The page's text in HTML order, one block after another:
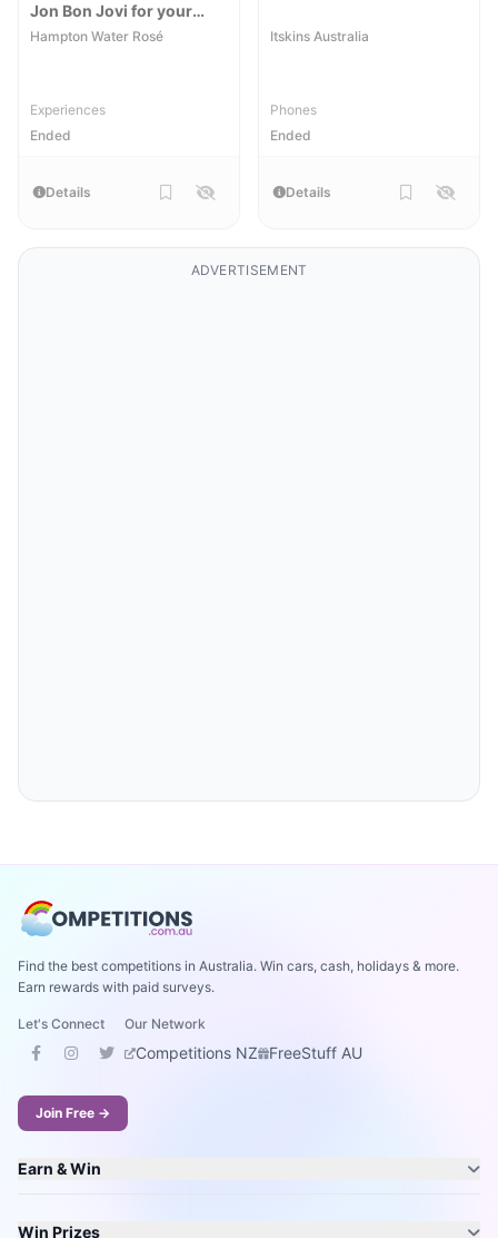
Jon Bon Jovi for your
Mother
Hampton Water Rosé
Experiences
Ended
Details
Itskins Australia
Phones
Ended
Details
ADVERTISEMENT
Find the best competitions in Australia. Win cars, cash, holidays & more.
Earn rewards with paid surveys.
Let's Connect Our Network
Competitions NZ FreeStuff AU
Join Free →
Earn & Win
Win Prizes